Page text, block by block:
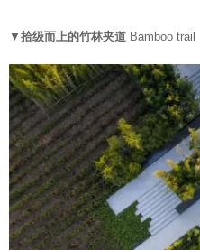
▼ 拾级而上的竹林夹道 Bamboo trail